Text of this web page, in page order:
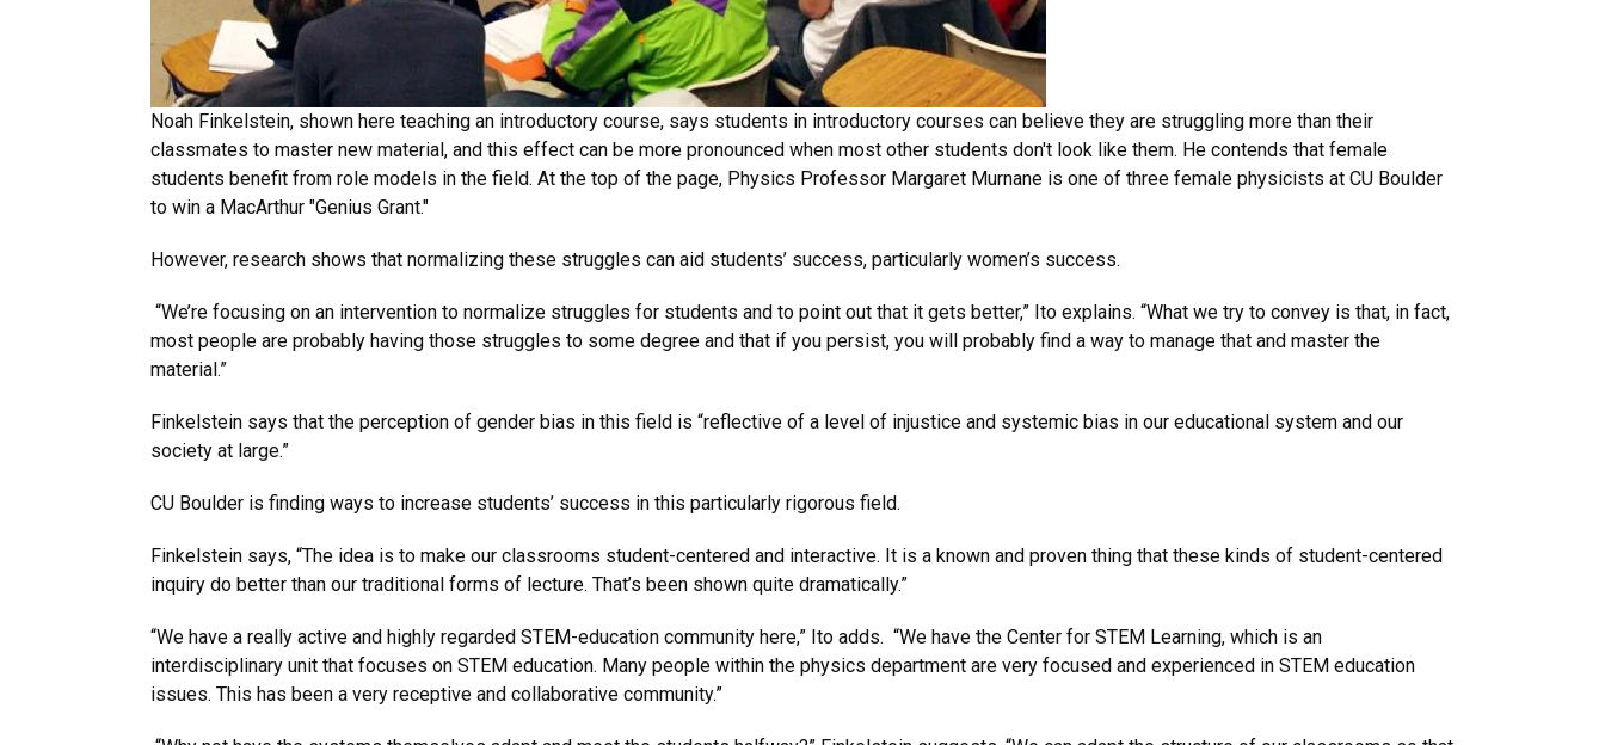
Noah Finkelstein, shown here teaching an introductory course, says students in introductory courses can believe they are struggling more than their
classmates to master new material, and this effect can be more pronounced when most other students don't look like them. He contends that female
students benefit from role models in the field. At the top of the page, Physics Professor Margaret Murnane is one of three female physicists at CU Boulder
to win a MacArthur "Genius Grant."
However, research shows that normalizing these struggles can aid students’ success, particularly women’s success.
“We’re focusing on an intervention to normalize struggles for students and to point out that it gets better,” Ito explains. “What we try to convey is that, in fact,
most people are probably having those struggles to some degree and that if you persist, you will probably find a way to manage that and master the
material.”
Finkelstein says that the perception of gender bias in this field is “reflective of a level of injustice and systemic bias in our educational system and our
society at large.”
CU Boulder is finding ways to increase students’ success in this particularly rigorous field.
Finkelstein says, “The idea is to make our classrooms student-centered and interactive. It is a known and proven thing that these kinds of student-centered
inquiry do better than our traditional forms of lecture. That’s been shown quite dramatically.”
“We have a really active and highly regarded STEM-education community here,” Ito adds. “We have the Center for STEM Learning, which is an
interdisciplinary unit that focuses on STEM education. Many people within the physics department are very focused and experienced in STEM education
issues. This has been a very receptive and collaborative community.”